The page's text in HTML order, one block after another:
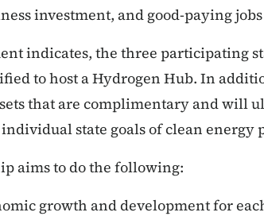
investment, and good-paying
indicates, the three participating
to host a Hydrogen Hub. In
that are complimentary and will
state goals of clean energy
aims to do the following:
growth and development for